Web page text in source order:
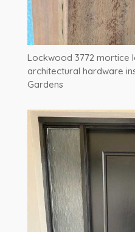
Lockwood 3772 mortice
architectural hardware
Gardens